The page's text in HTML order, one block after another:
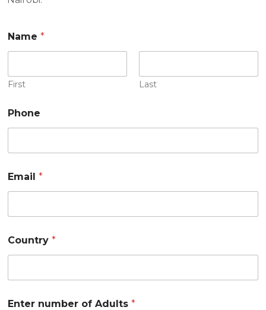
Name *
First Last
Phone
Email *
Country *
Enter number of Adults *